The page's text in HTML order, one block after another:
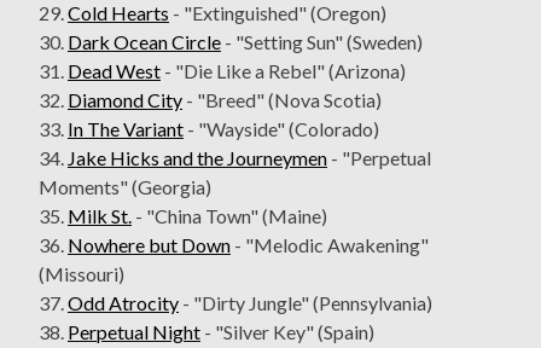
29.Cold Hearts - "Extinguished" (Oregon)
30. Dark Ocean Circle - "Setting Sun" (Sweden)
31. Dead West - "Die Like a Rebel" (Arizona)
32. Diamond City - "Breed" (Nova Scotia)
33. In The Variant - "Wayside" (Colorado)
34. Jake Hicks and the Journeymen - "Perpetual
Moments" (Georgia)
35. Milk St. - "China Town" (Maine)
36. Nowhere but Down - "Melodic Awakening"
(Missouri)
37.Odd Atrocity - "Dirty Jungle" (Pennsylvania)
38. Perpetual Night - "Silver Key" (Spain)